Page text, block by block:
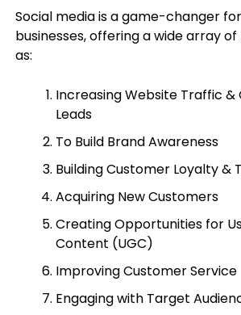
Social media is a game-changer
businesses, offering a wide array
as:
Increasing Website Traffic &
Leads
To Build Brand Awareness
Building Customer Loyalty &
Acquiring New Customers
Creating Opportunities for
Content (UGC)
Improving Customer Service
Engaging with Target